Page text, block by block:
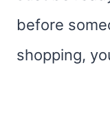
before
shopping,